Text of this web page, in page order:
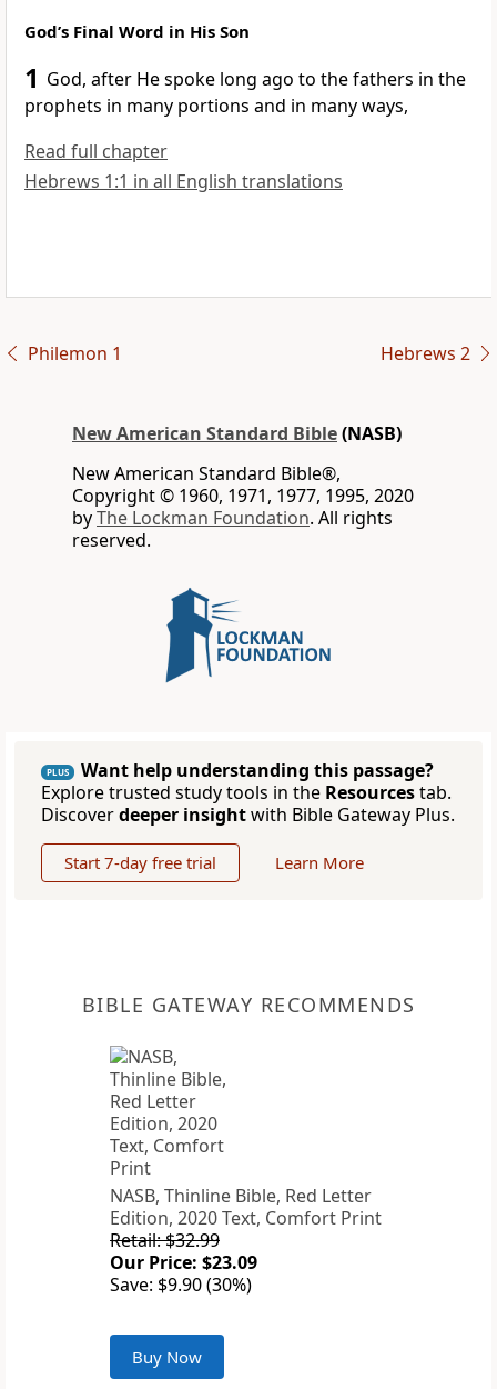
God’s Final Word in His Son
1 God, after Hespoke long ago to the fathers in the
prophets in many portions and in many ways,
Read full chapter
Hebrews 1:1 in all English translations
Philemon 1 Hebrews 2
New American Standard Bible(NASB)
New American Standard Bible®,
Copyright © 1960, 1971, 1977, 1995, 2020
byThe Lockman Foundation. All rights
reserved.
PLUS
Want help understanding this passage?
Explore trusted study tools in the Resourcestab.
Discoverdeeper insightwith Bible Gateway Plus.
Start 7-day free trial Learn More
BIBLE GATEWAY RECOMMENDS
NASB, Thinline Bible, Red Letter
Edition, 2020 Text, Comfort Print
Retail: $32.99
Our Price: $23.09
Save: $9.90 (30%)
Buy Now